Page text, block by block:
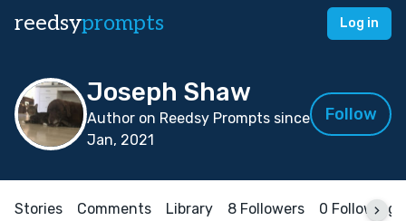
reedsyprompts Log in
Joseph Shaw
Author on Reedsy Prompts since
Jan, 2021
Follow
Stories Comments Library 8 Followers 0 Following